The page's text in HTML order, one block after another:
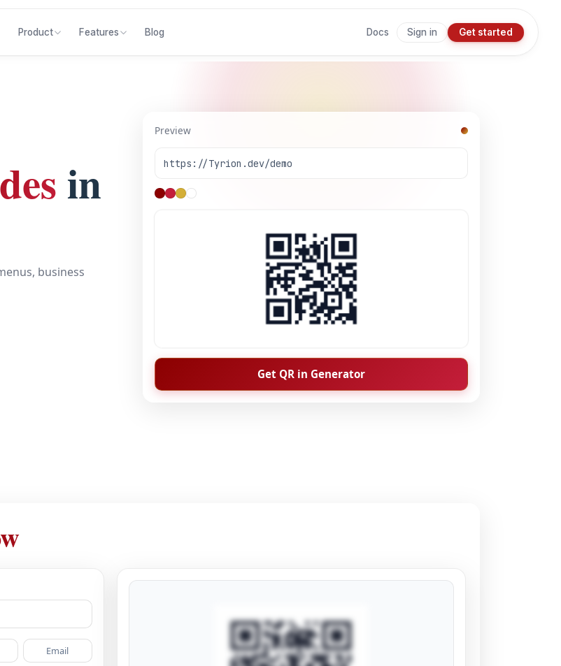
Product Features Blog Docs Sign in Get started
in
business
Preview
https://Tyrion.dev/demo
Get QR in Generator
Email